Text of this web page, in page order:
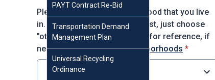
PAYT Contract Re-Bid
Transportation Demand
Management Plan
Universal Recycling
Ordinance
Please choose the neighborhood that you live
in. If you do not see it on the list, just choose
"other." You may use this map for reference, if
needed:City of Golden Neighborhoods * required
*
Select option